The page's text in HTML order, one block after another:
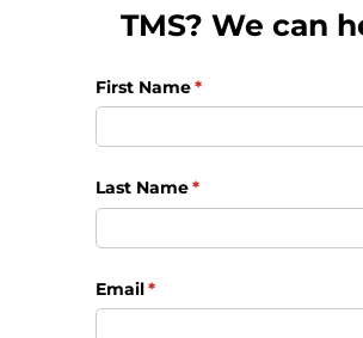
TMS? We can
First Name*
(required)
Last Name*
(required)
Email*
(required)